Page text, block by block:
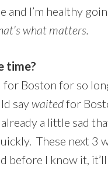
and I’m healthy
what matters.
time?
for Boston for so
say waitedfor
already a little sad
These next 3
before I know it, it’ll